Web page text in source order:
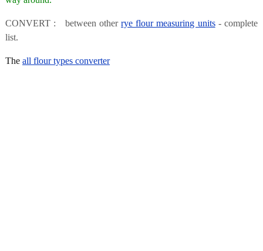
CONVERT : between otherrye flour measuring units- complete
list.
The all flour types converter